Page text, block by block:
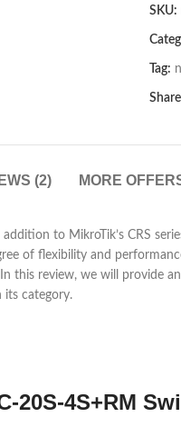
SKU:
Tag:
(2) MORE
to MikroTik’s CRS
of flexibility and
this review, we will
its category.
20S-4S+RM